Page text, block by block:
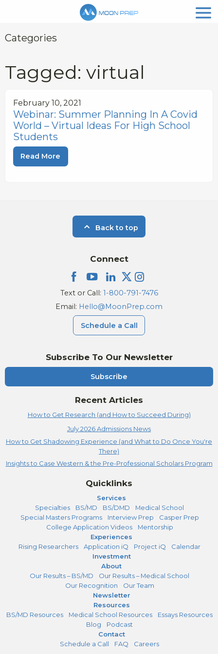
Categories
Tagged: virtual
February 10, 2021
Webinar: Summer Planning In A Covid
World – Virtual Ideas For High School
Students
Read More
Back to top
Subscribe To Our Newsletter
Subscribe
Recent Articles
How to Get Research (and How to Succeed During)
July 2026 Admissions News
How to Get Shadowing Experience (and What to Do Once You're
There)
Insights to Case Western & the Pre-Professional Scholars Program
Connect
Text or Call: 1-800-791-7476
Email: Hello@MoonPrep.com
Schedule a Call
Quicklinks
Services
Specialties
BS/MD BS/DMD
Medical School
Special Masters Programs
Interview Prep
Casper Prep
College Application Videos
Mentorship
Experiences
Rising Researchers
Application iQ Project iQ
Calendar
Investment
About
Our Results – BS/MD
Our Results – Medical School
Our Recognition
Our Team
Newsletter
Resources
BS/MD Resources
Medical School Resources
Essays Resources
Blog
Podcast
Contact
Schedule a Call
FAQ Careers